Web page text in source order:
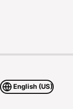
English (US)